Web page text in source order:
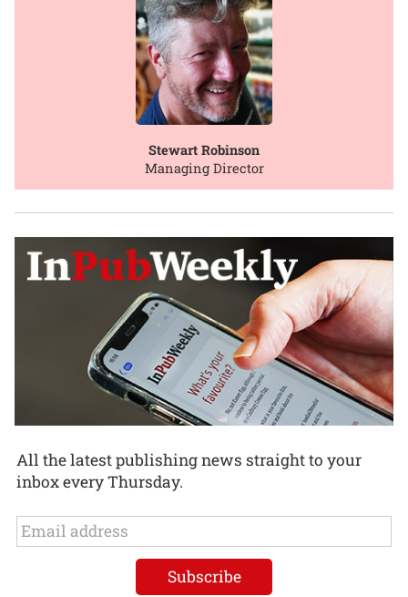
Stewart Robinson
Managing Director
All the latest publishing news straight to your
inbox every Thursday.